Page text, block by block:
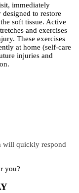
immediately
to restore
soft tissue. Active
and exercises
These exercises
at home (self-care
injuries and
will quickly respond
you?